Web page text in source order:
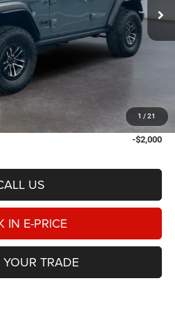
1 / 21
Ext.
$58,170
-$2,234
$53,434
-$2,000
US
IN E-PRICE
TRADE